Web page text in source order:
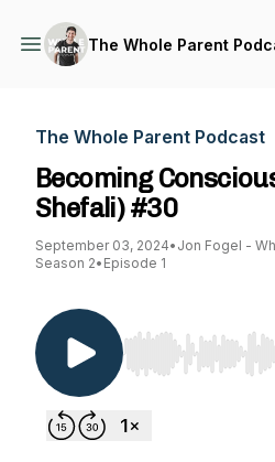
The Whole Parent
The Whole Parent Podcast
Becoming
Shefali) #30
September 03, 2024• Jon Fogel -
Season 2• Episode 1
Use Left/Right to